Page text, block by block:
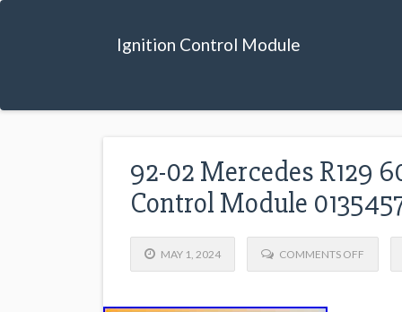
Ignition Control Module
92-02 Mercedes R129
Control Module
MAY 1, 2024 COMMENTS OFF